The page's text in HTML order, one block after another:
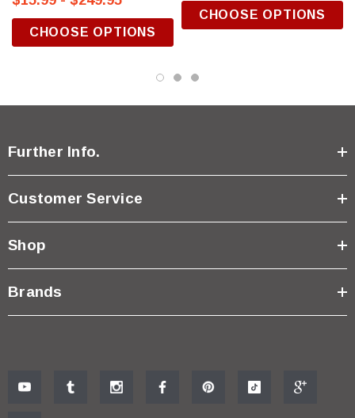
CHOOSE OPTIONS
CHOOSE OPTIONS
Further Info.
Customer Service
Shop
Brands